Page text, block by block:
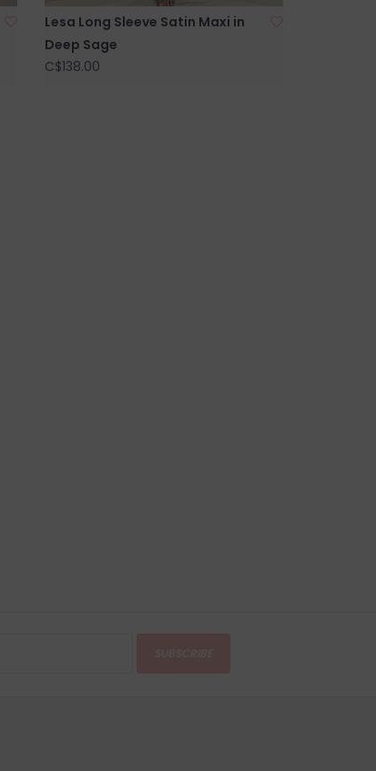
Lesa Long Sleeve Satin Maxi in
Deep Sage
C$138.00